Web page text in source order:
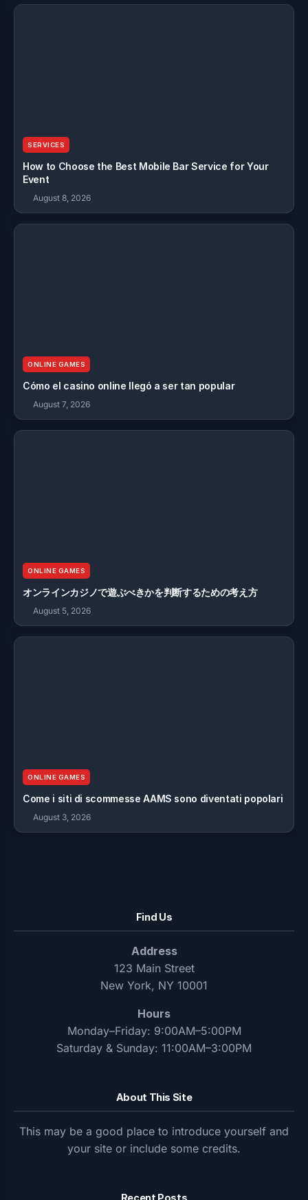
SERVICES
How to Choose the Best Mobile Bar Service for Your
Event
August 8, 2026
ONLINE GAMES
Cómo el casino online llegó a ser tan popular
August 7, 2026
ONLINE GAMES
オンラインカジノで遊ぶべきかを判断するための考え方
August 5, 2026
ONLINE GAMES
Come i siti di scommesse AAMS sono diventati popolari
August 3, 2026
Find Us
Address
123 Main Street
New York, NY 10001
Hours
Monday–Friday: 9:00AM–5:00PM
Saturday & Sunday: 11:00AM–3:00PM
About This Site
This may be a good place to introduce yourself and
your site or include some credits.
Recent Posts